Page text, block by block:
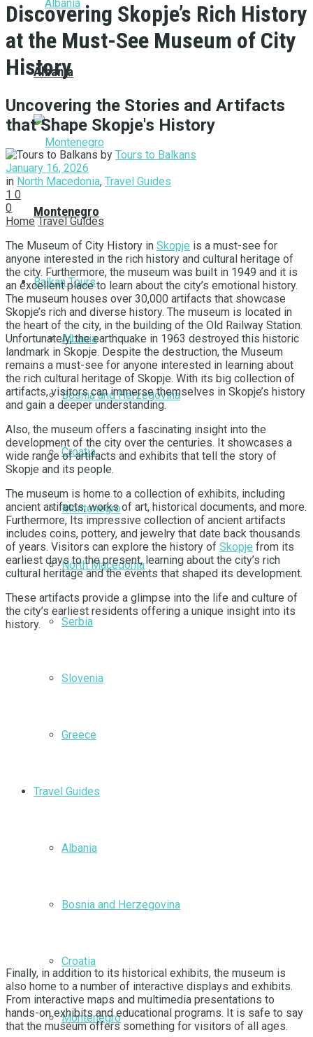
Albania
Montenegro
Balkan Tours
Albania
Bosnia and Herzegovina
Croatia
Montenegro
North Macedonia
Serbia
Slovenia
Greece
Travel Guides
Albania
Bosnia and Herzegovina
Croatia
Montenegro
Discovering Skopje’s Rich History
at the Must-See Museum of City
History
Uncovering the Stories and Artifacts
that Shape Skopje's History
by Tours to Balkans
January 16, 2026
in North Macedonia, Travel Guides
1 0
0
Home Travel Guides
The Museum of City History in Skopje is a must-see for
anyone interested in the rich history and cultural heritage of
the city. Furthermore, the museum was buiIt in 1949 and it is
an excellent place to learn about the city’s emotional history.
The museum houses over 30,000 artifacts that showcase
Skopje’s rich and diverse history. The museum is located in
the heart of the city, in the building of the Old Railway Station.
Unfortunately, the earthquake in 1963 destroyed this historic
landmark in Skopje. Despite the destruction, the Museum
remains a must-see for anyone interested in learning about
the rich cultural heritage of Skopje. With its big collection of
artifacts, visitors can immerse themselves in Skopje’s history
and gain a deeper understanding.
Also, the museum offers a fascinating insight into the
development of the city over the centuries. It showcases a
wide range of artifacts and exhibits that tell the story of
Skopje and its people.
The museum is home to a collection of exhibits, including
ancient artifacts, works of art, historical documents, and more.
Furthermore, Its impressive collection of ancient artifacts
includes coins, pottery, and jewelry that date back thousands
of years. Visitors can explore the history of Skopje from its
earliest days to the present, learning about the city’s rich
cultural heritage and the events that shaped its development.
These artifacts provide a glimpse into the life and culture of
the city’s earliest residents offering a unique insight into its
history.
Finally, in addition to its historical exhibits, the museum is
also home to a number of interactive displays and exhibits.
From interactive maps and multimedia presentations to
hands-on exhibits and educational programs. It is safe to say
that the museum offers something for visitors of all ages.